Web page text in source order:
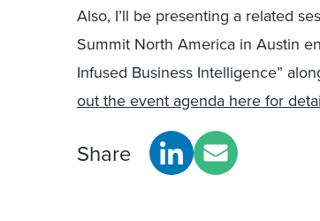
Also, I’ll be presenting a related
Summit North America in Austin
Infused Business Intelligence”
out the event agenda here for
Share